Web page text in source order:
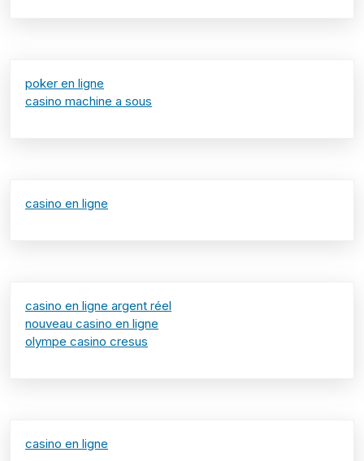
poker en ligne
casino machine a sous
casino en ligne
casino en ligne argent réel
nouveau casino en ligne
olympe casino cresus
casino en ligne